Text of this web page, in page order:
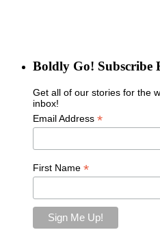
Boldly Go! Subscribe
Get all of our stories for the
inbox!
Email Address *
First Name *